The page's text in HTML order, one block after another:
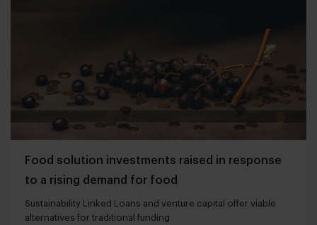
Food solution investments raised in response
to a rising demand for food
Sustainability Linked Loans and venture capital offer viable
alternatives for traditional funding